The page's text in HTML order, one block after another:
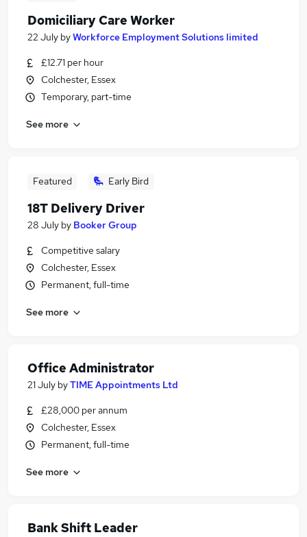
Domiciliary Care Worker
22 July byWorkforce Employment Solutions limited
£12.71 per hour
Colchester, Essex
Temporary, part-time
See more
Featured Early Bird
18T Delivery Driver
28 July by Booker Group
Competitive salary
Colchester, Essex
Permanent, full-time
See more
Office Administrator
21 July byTIME Appointments Ltd
£28,000 per annum
Colchester, Essex
Permanent, full-time
See more
Bank Shift Leader